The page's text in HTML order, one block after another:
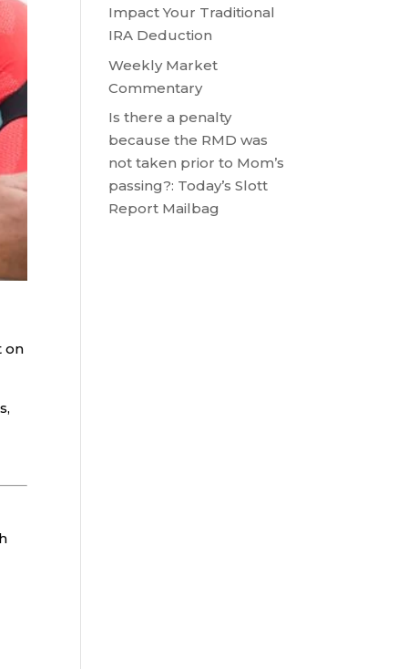
on
Impact Your Traditional
IRA Deduction
Weekly Market
Commentary
Is there a penalty
because the RMD was
not taken prior to Mom’s
passing?: Today’s Slott
Report Mailbag